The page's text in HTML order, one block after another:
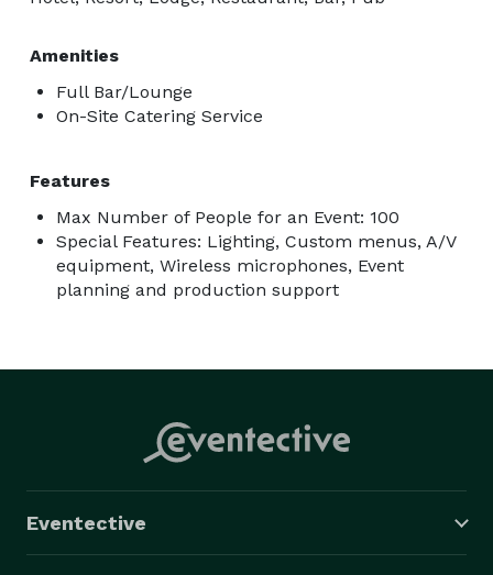
Amenities
Full Bar/Lounge
On-Site Catering Service
Features
Max Number of People for an Event: 100
Special Features: Lighting, Custom menus, A/V
equipment, Wireless microphones, Event
planning and production support
Eventective